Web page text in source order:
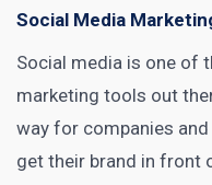
Social Media
Social media is one of
marketing tools out
way for companies
get their brand in front